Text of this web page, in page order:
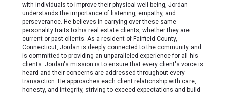
with individuals to improve their physical well-being, Jordan
understands the importance of listening, empathy, and
perseverance. He believes in carrying over these same
personality traits to his real estate clients, whether they are
current or past clients. As a resident of Fairfield County,
Connecticut, Jordan is deeply connected to the community and
is committed to providing an unparalleled experience for all his
clients. Jordan's mission is to ensure that every client's voice is
heard and their concerns are addressed throughout every
transaction. He approaches each client relationship with care,
honesty, and integrity, striving to exceed expectations and build